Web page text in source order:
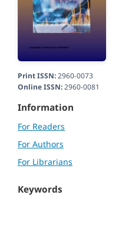
Print ISSN:2960-0073
Online ISSN:2960-0081
Information
For Readers
For Authors
For Librarians
Keywords